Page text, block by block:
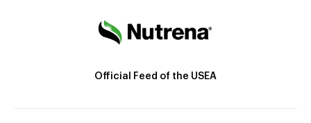
Official Feed of the USEA